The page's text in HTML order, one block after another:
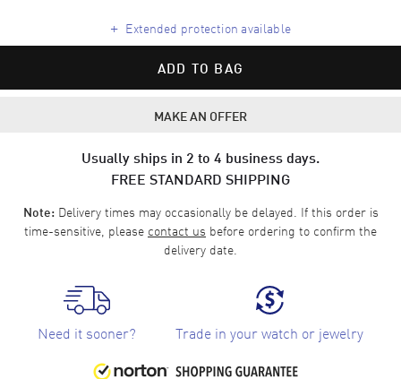
+ Extended protection available
ADD TO BAG
MAKE AN OFFER
Usually ships in 2 to 4 business days.
FREE STANDARD SHIPPING
Note:Delivery times may occasionally be delayed. If this order is
time-sensitive, please contact us before ordering to confirm the
delivery date.
Need it sooner? Trade in your watch or jewelry